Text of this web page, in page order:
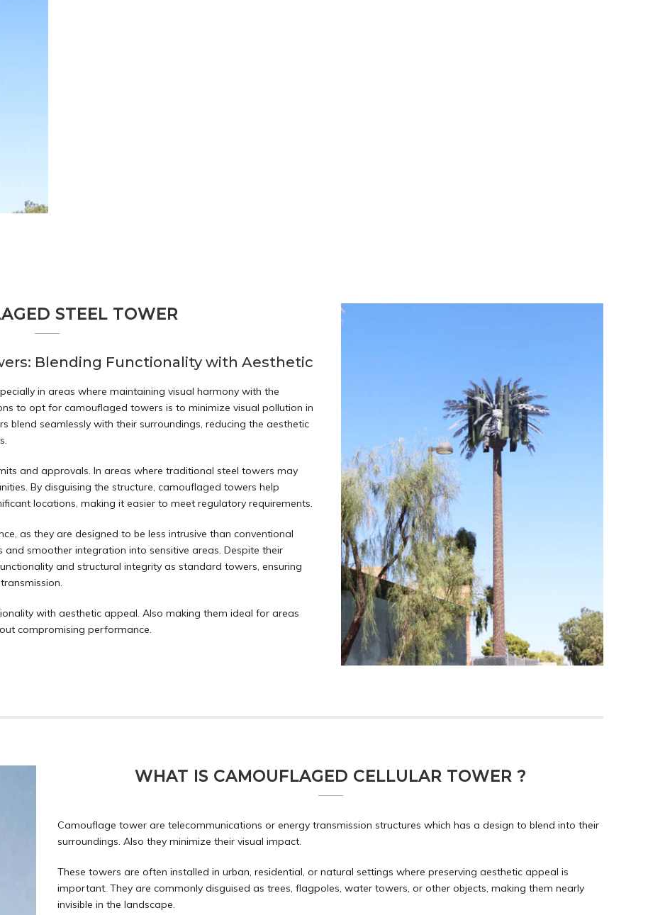
STEEL TOWER
Blending Functionality with Aesthetic
in areas where maintaining visual harmony with the
to opt for camouflaged towers is to minimize visual pollution in
blend seamlessly with their surroundings, reducing the aesthetic
and approvals. In areas where traditional steel towers may
By disguising the structure, camouflaged towers help
locations, making it easier to meet regulatory requirements.
as they are designed to be less intrusive than conventional
smoother integration into sensitive areas. Despite their
and structural integrity as standard towers, ensuring
with aesthetic appeal. Also making them ideal for areas
compromising performance.
WHAT IS CAMOUFLAGED CELLULAR TOWER ?
Camouflage tower are telecommunications or energy transmission structures which has a design to blend into their
surroundings. Also they minimize their visual impact.
These towers are often installed in urban, residential, or natural settings where preserving aesthetic appeal is
important. They are commonly disguised as trees, flagpoles, water towers, or other objects, making them nearly
invisible in the landscape.